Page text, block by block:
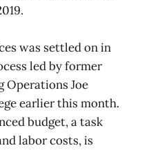
was settled on in
led by former
Operations Joe
earlier this month.
budget, a task
labor costs, is